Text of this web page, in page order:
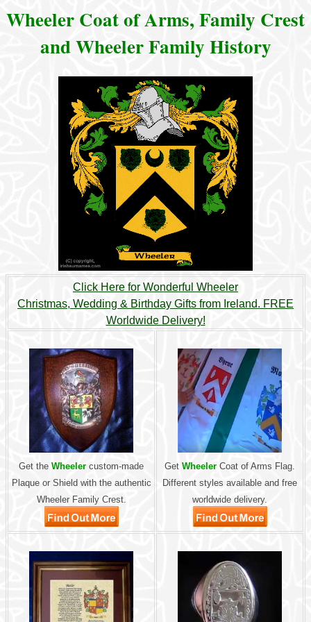
Wheeler Coat of Arms, Family Crest
and Wheeler Family History
Click Here for Wonderful Wheeler
Christmas, Wedding & Birthday Gifts from Ireland. FREE
Worldwide Delivery!
Get the Wheeler custom-made
Plaque or Shield with the authentic
Wheeler Family Crest.
Get Wheeler Coat of Arms Flag.
Different styles available and free
worldwide delivery.